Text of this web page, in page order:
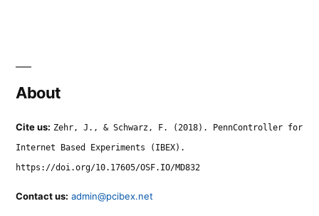
About
Cite us: Zehr, J., & Schwarz, F. (2018). PennController for
Internet Based Experiments (IBEX).
https://doi.org/10.17605/OSF.IO/MD832
Contact us: admin@pcibex.net